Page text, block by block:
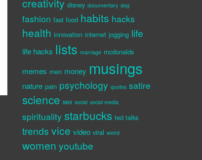
creativity disney documentary dog
fashion fast food habits hacks
health innovation internet jogging life
life hacks lists marriage mcdonalds
memes men money musings
nature pain psychology quotes satire
science sex social social media
spirituality starbucks ted talks
trends vice video viral weird
women youtube